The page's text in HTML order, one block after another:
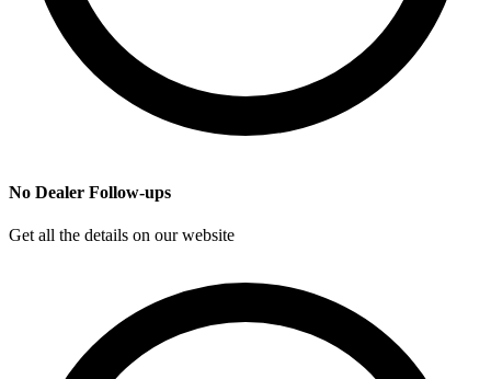
No Dealer Follow-ups
Get all the details on our website